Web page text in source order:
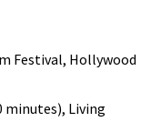
Festival, Hollywood
minutes), Living